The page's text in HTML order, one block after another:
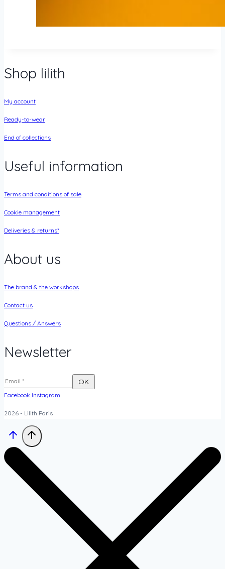
Shop lilith
My account
Ready-to-wear
End of collections
Useful information
Terms and conditions of sale
Cookie management
Deliveries & returns*
About us
The brand & the workshops
Contact us
Questions / Answers
Newsletter
Facebook Instagram
2026 - Lilith Paris